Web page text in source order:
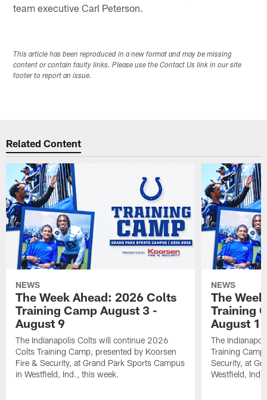
team executive Carl Peterson.
This article has been reproduced in a new format and may be missing
content or contain faulty links. Please use the Contact Us link in our site
footer to report an issue.
Related Content
NEWS
The Week Ahead: 2026 Colts
Training Camp August 3 -
August 9
The Indianapolis Colts will continue 2026
Colts Training Camp, presented by Koorsen
Fire & Security, at Grand Park Sports Campus
in Westfield, Ind., this week.
NEWS
The
Training
August 1
The
Training
Security, at
Westfield,